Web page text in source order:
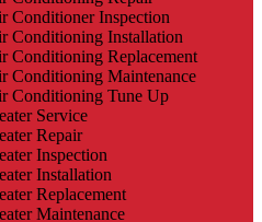
Conditioner Inspection
Conditioning Installation
Conditioning Replacement
Conditioning Maintenance
Conditioning Tune Up
Service
Repair
Inspection
Installation
Replacement
Maintenance